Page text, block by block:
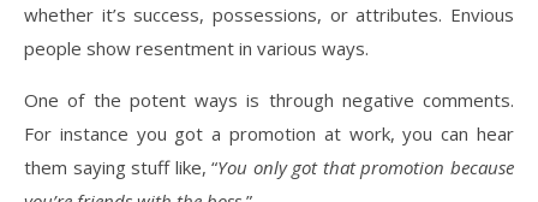
whether it’s success, possessions, or attributes. Envious
people show resentment in various ways.
One of the potent ways is through negative comments.
For instance you got a promotion at work, you can hear
them saying stuff like, “You only got that promotion because